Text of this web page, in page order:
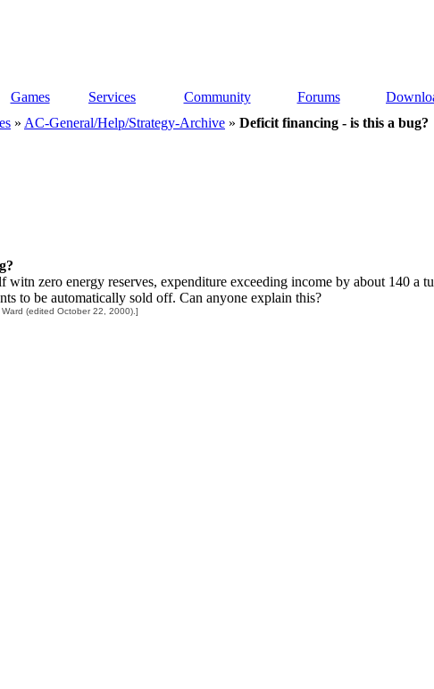
Games Services Community Forums
» AC-General/Help/Strategy-Archive » Deficit financing - is this a bug?
witn zero energy reserves, expenditure exceeding income by about 140 a
to be automatically sold off. Can anyone explain this?
(edited October 22, 2000).]